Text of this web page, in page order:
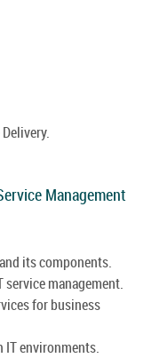
Management
its components.
management.
for business
IT environments.